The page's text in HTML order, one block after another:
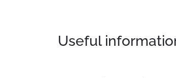
Useful